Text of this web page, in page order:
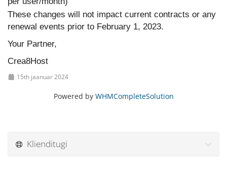
These changes will not impact current contracts or any
renewal events prior to February 1, 2023.
Your Partner,
Crea8Host
15th jaanuar 2024
Powered by WHMCompleteSolution
Klienditugi